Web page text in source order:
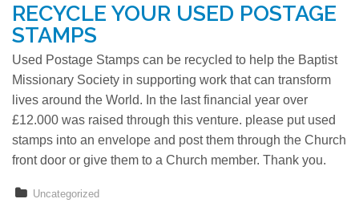
RECYCLE YOUR USED POSTAGE
STAMPS
Used Postage Stamps can be recycled to help the Baptist
Missionary Society in supporting work that can transform
lives around the World. In the last financial year over
£12.000 was raised through this venture. please put used
stamps into an envelope and post them through the Church
front door or give them to a Church member. Thank you.
Uncategorized